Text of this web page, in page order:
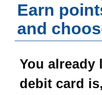
Earn
and
You already
debit card